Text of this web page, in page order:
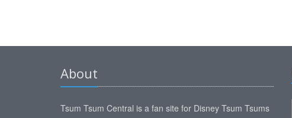
About
Tsum Tsum Central is a fan site for Disney Tsum Tsums